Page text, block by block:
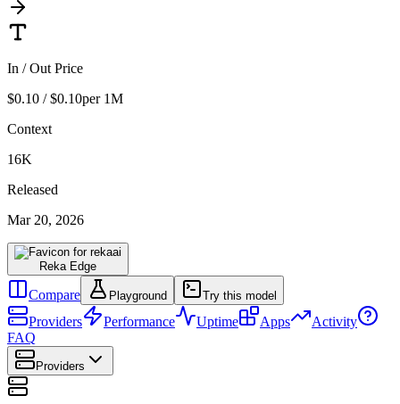
In / Out Price
$0.10 / $0.10per 1M
Context
16K
Released
Mar 20, 2026
Reka Edge
Compare Playground Try this model
Providers Performance Uptime Apps
Activity
FAQ
Providers